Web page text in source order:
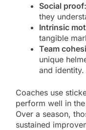
Social proof:
they
Intrinsic
tangible
Team
unique
and identity.
Coaches use
perform well in
Over a season,
sustained